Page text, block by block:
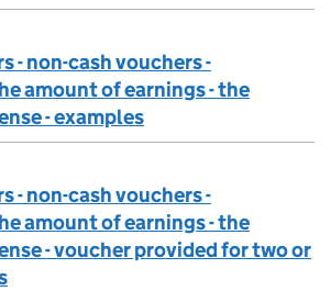
- non-cash vouchers -
amount of earnings - the
- examples
- non-cash vouchers -
amount of earnings - the
- voucher provided for two or